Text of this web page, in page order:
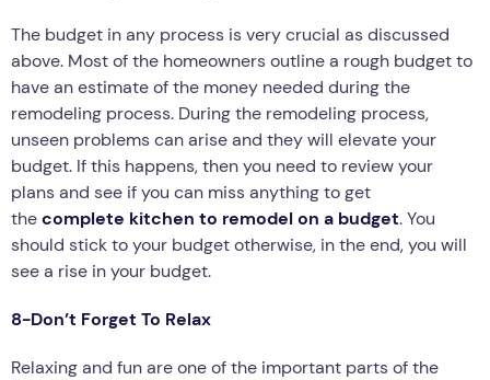
The budget in any process is very crucial as discussed
above. Most of the homeowners outline a rough budget to
have an estimate of the money needed during the
remodeling process. During the remodeling process,
unseen problems can arise and they will elevate your
budget. If this happens, then you need to review your
plans and see if you can miss anything to get
thecomplete kitchen to remodel on a budget. You
should stick to your budget otherwise, in the end, you will
see a rise in your budget.
8-Don’t Forget To Relax
Relaxing and fun are one of the important parts of the